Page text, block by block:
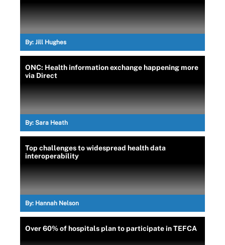
By: Jill Hughes
ONC: Health information exchange happening more
via Direct
By: Sara Heath
Top challenges to widespread health data
interoperability
By: Hannah Nelson
Over 60% of hospitals plan to participate in TEFCA